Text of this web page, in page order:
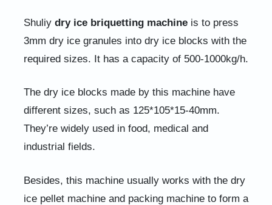
Shuliy dry ice briquetting machineis to press
3mm dry ice granules into dry ice blocks with the
required sizes. It has a capacity of 500-1000kg/h.
The dry ice blocks made by this machine have
different sizes, such as 125*105*15-40mm.
They’re widely used in food, medical and
industrial fields.
Besides, this machine usually works with the dry
ice pellet machine and packing machine to form a